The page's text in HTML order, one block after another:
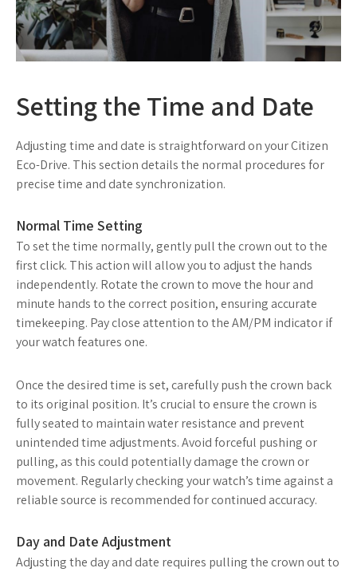
Setting the Time and Date
Adjusting time and date is straightforward on your Citizen
Eco-Drive. This section details the normal procedures for
precise time and date synchronization.
Normal Time Setting
To set the time normally, gently pull the crown out to the
first click. This action will allow you to adjust the hands
independently. Rotate the crown to move the hour and
minute hands to the correct position, ensuring accurate
timekeeping. Pay close attention to the AM/PM indicator if
your watch features one.
Once the desired time is set, carefully push the crown back
to its original position. It’s crucial to ensure the crown is
fully seated to maintain water resistance and prevent
unintended time adjustments. Avoid forceful pushing or
pulling, as this could potentially damage the crown or
movement. Regularly checking your watch’s time against a
reliable source is recommended for continued accuracy.
Day and Date Adjustment
Adjusting the day and date requires pulling the crown out to